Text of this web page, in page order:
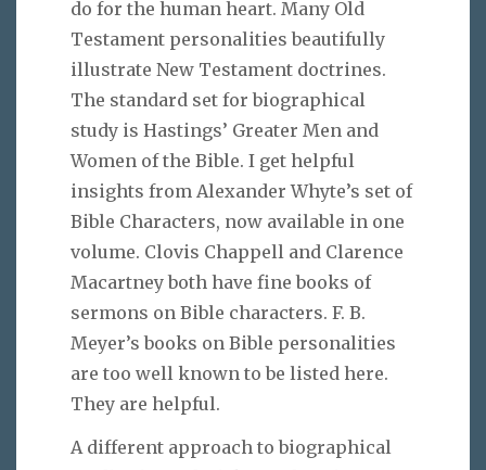
do for the human heart. Many Old
Testament personalities beautifully
illustrate New Testament doctrines.
The standard set for biographical
study is Hastings’ Greater Men and
Women of the Bible. I get helpful
insights from Alexander Whyte’s set of
Bible Characters, now available in one
volume. Clovis Chappell and Clarence
Macartney both have fine books of
sermons on Bible characters. F. B.
Meyer’s books on Bible personalities
are too well known to be listed here.
They are helpful.
A different approach to biographical